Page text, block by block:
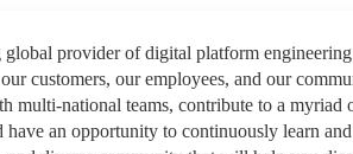
provider of digital platform
customers, our employees, and our
multi-national teams, contribute to a
have an opportunity to continuously learn